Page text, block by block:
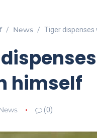
News Tiger dispenses
himself
(0)